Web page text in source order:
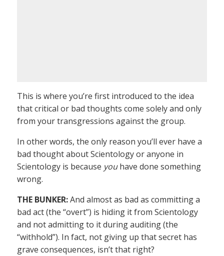
This is where you’re first introduced to the idea
that critical or bad thoughts come solely and only
from your transgressions against the group.
In other words, the only reason you’ll ever have a
bad thought about Scientology or anyone in
Scientology is because youhave done something
wrong.
THE BUNKER:And almost as bad as committing a
bad act (the “overt”) is hiding it from Scientology
and not admitting to it during auditing (the
“withhold”). In fact, not giving up that secret has
grave consequences, isn’t that right?